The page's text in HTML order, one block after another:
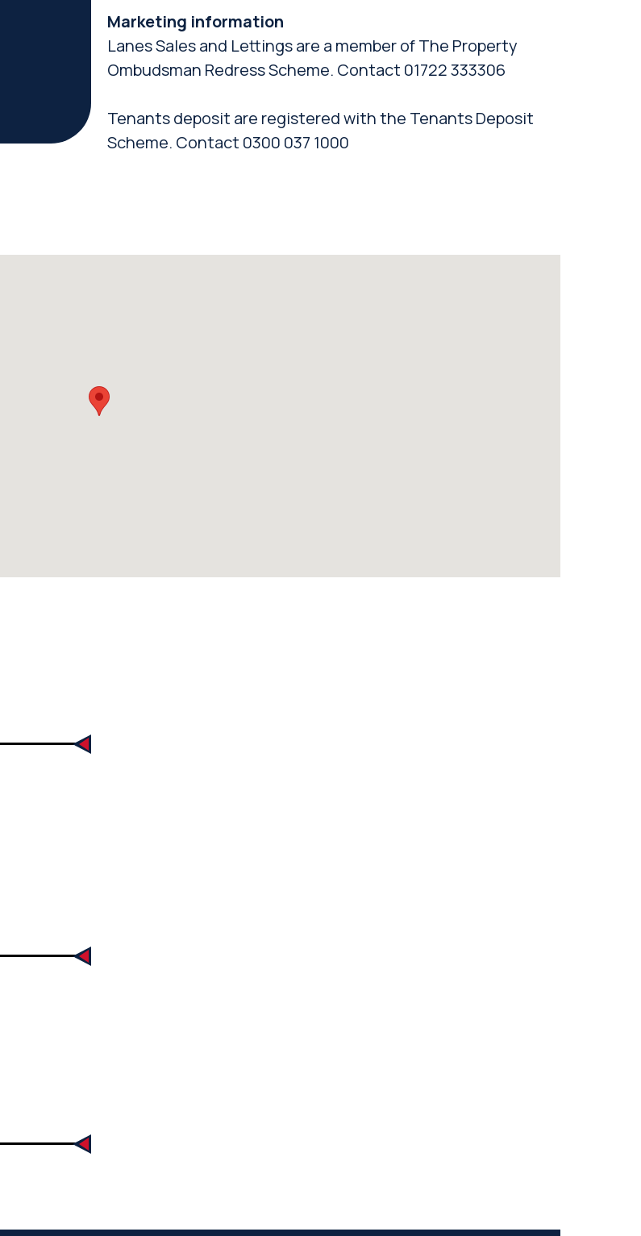
Marketing information
Lanes Sales and Lettings are a member of The Property
Ombudsman Redress Scheme. Contact 01722 333306
Tenants deposit are registered with the Tenants Deposit
Scheme. Contact 0300 037 1000